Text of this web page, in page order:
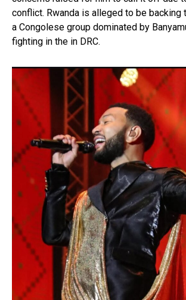
conflict. Rwanda is alleged to be backing
a Congolese group dominated by
fighting in the in DRC.